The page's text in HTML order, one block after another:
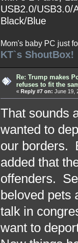
USB2.0/USB3.0/
Black/Blue
Mom's baby PC just
KT`s ShoutBox!
Re: Trump makes
refuses to fit the
« Reply #7 on: June 19,
That sounds
wanted to
our borders.
added that
offenders.
beloved pets
talk in
want to